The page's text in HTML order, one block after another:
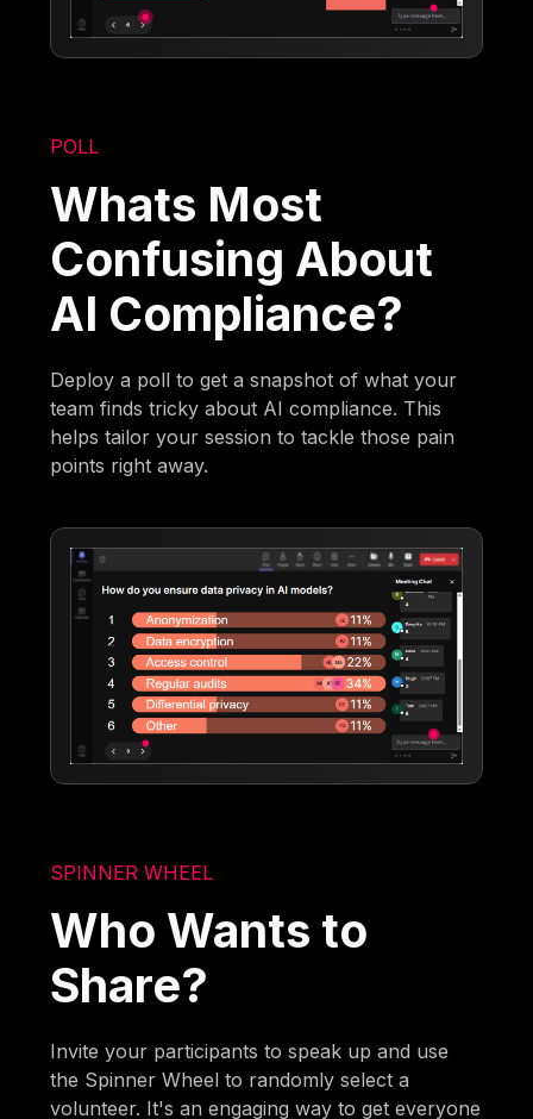
POLL
Whats Most
Confusing About
AI Compliance?
Deploy a poll to get a snapshot of what your
team finds tricky about AI compliance. This
helps tailor your session to tackle those pain
points right away.
SPINNER WHEEL
Who Wants to
Share?
Invite your participants to speak up and use
the Spinner Wheel to randomly select a
volunteer. It's an engaging way to get everyone